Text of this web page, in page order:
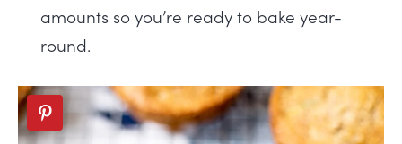
amounts so you’re ready to bake year-
round.